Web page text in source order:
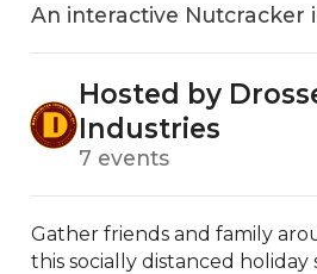
An interactive Nutcracker
Hosted by
Industries
7 events
Gather friends and family
this socially distanced holiday